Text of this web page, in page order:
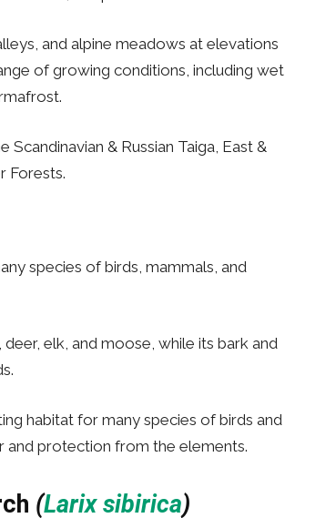
and alpine meadows at elevations
of growing conditions, including wet
& Russian Taiga, East &
Forests.
species of birds, mammals, and
elk, and moose, while its bark and
habitat for many species of birds and
and protection from the elements.
(Larix sibirica)